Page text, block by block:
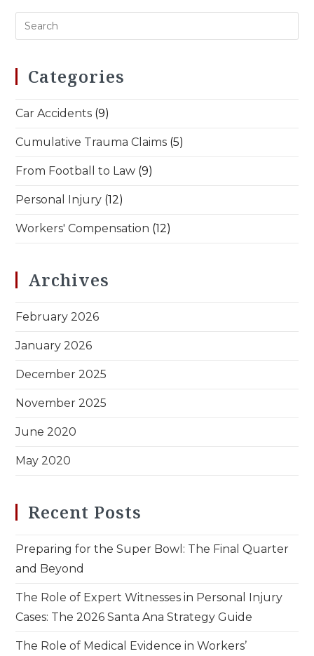
Generation
Categories
Car Accidents (9)
Cumulative Trauma Claims (5)
From Football to Law (9)
Personal Injury (12)
Workers' Compensation (12)
Archives
February 2026
January 2026
December 2025
November 2025
June 2020
May 2020
Recent Posts
Preparing for the Super Bowl: The Final Quarter
and Beyond
The Role of Expert Witnesses in Personal Injury
Cases: The 2026 Santa Ana Strategy Guide
The Role of Medical Evidence in Workers’